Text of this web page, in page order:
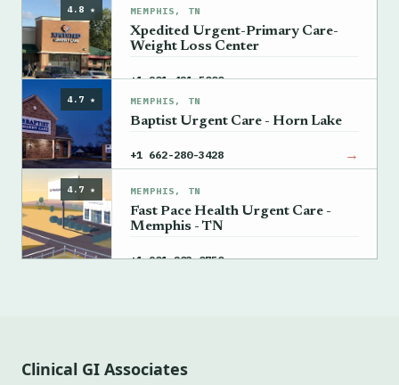
4.8 ★ MEMPHIS, TN
Xpedited Urgent-Primary Care-
Weight Loss Center
+1 901-421-5000 →
4.7 ★ MEMPHIS, TN
Baptist Urgent Care - Horn Lake
+1 662-280-3428 →
4.7 ★ MEMPHIS, TN
Fast Pace Health Urgent Care -
Memphis - TN
+1 901-203-0750 →
Clinical GI Associates